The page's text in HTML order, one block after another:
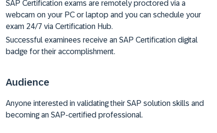
SAP Certification exams are remotely proctored via a
webcam on your PC or laptop and you can schedule your
exam 24/7 via Certification Hub.
Successful examinees receive an SAP Certification digital
badge for their accomplishment.
Audience
Anyone interested in validating their SAP solution skills and
becoming an SAP-certified professional.